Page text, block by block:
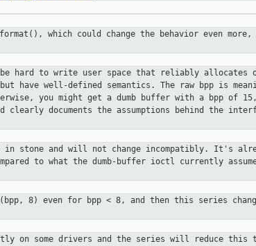
which could change the behavior even
hard to write user space that reliably allocates
have well-defined semantics. The raw bpp is
you might get a dumb buffer with a bpp of
clearly documents the assumptions behind the
in stone and will not change incompatibly. It's
to what the dumb-buffer ioctl currently
8) even for bpp < 8, and then this series
on some drivers and the series will reduce this